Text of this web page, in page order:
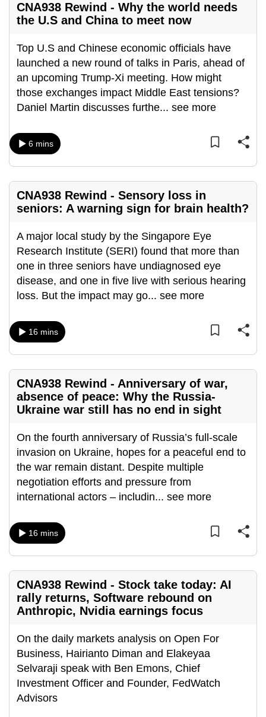
CNA938 Rewind - Why the world needs
the U.S and China to meet now
Top U.S and Chinese economic officials have
launched a new round of talks in Paris, ahead of
an upcoming Trump-Xi meeting. How might
those exchanges impact Middle East tensions?
Daniel Martin discusses furthe... see more
6 mins
CNA938 Rewind - Sensory loss in
seniors: A warning sign for brain health?
A major local study by the Singapore Eye
Research Institute (SERI) found that more than
one in three seniors have undiagnosed eye
disease, and one in five live with serious hearing
loss. But the impact may go... see more
16 mins
CNA938 Rewind - Anniversary of war,
absence of peace: Why the Russia-
Ukraine war still has no end in sight
On the fourth anniversary of Russia’s full-scale
invasion on Ukraine, hopes for a peaceful end to
the war remain distant. Despite multiple
negotiation efforts and pressure from
international actors – includin... see more
16 mins
CNA938 Rewind - Stock take today: AI
rally returns, Software rebound on
Anthropic, Nvidia earnings focus
On the daily markets analysis on Open For
Business, Hairianto Diman and Elakeyaa
Selvaraji speak with Ben Emons, Chief
Investment Officer and Founder, FedWatch
Advisors
secure
and
the
best
can
possibly
To
continue,
a
supported
browser
or,
for
the
finest
download
the
Upgraded
but
still
having
Contact
us